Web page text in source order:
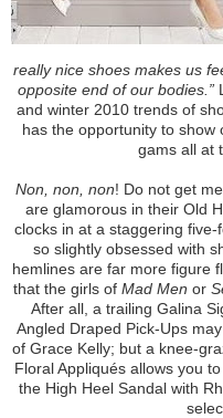
really nice shoes makes us
opposite end of our bodies.”
and winter 2010 trends of
has the opportunity to show
gams all at
Non, non, non! Do not get
are glamorous in their Old
clocks in at a staggering
so slightly obsessed with
hemlines are far more figure
that the girls of Mad Men or
After all, a trailing Galina
Angled Draped Pick-Ups
of Grace Kelly; but a knee-
Floral Appliqués allows you
the High Heel Sandal with